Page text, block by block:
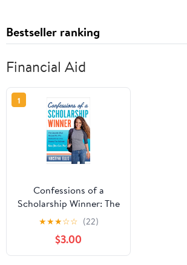
Bestseller ranking
Financial Aid
1
Confessions of a
Scholarship Winner: The
Secrets That Helped Me
Win $500,000 in Free
Money for College- How
You Can Too!
★★★☆☆ (22)
$3.00